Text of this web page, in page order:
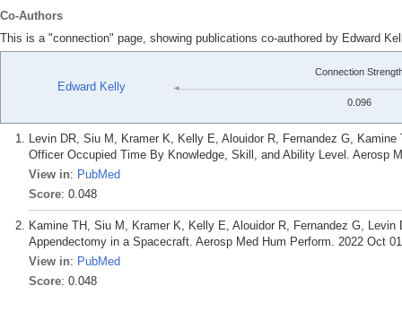
Co-Authors
This is a "connection" page, showing publications co-authored by Edward
Edward Kelly
Connection
0.096
Levin DR, Siu M, Kramer K, Kelly E, Alouidor R, Fernandez G,
Officer Occupied Time By Knowledge, Skill, and Ability Level. Aerosp
View in: PubMed
Score: 0.048
Kamine TH, Siu M, Kramer K, Kelly E, Alouidor R, Fernandez G,
Appendectomy in a Spacecraft. Aerosp Med Hum Perform. 2022 Oct
View in: PubMed
Score: 0.048